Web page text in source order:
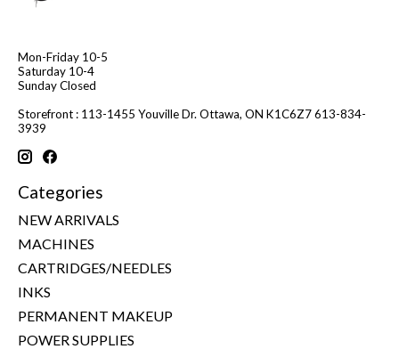
Mon-Friday 10-5
Saturday 10-4
Sunday Closed
Storefront : 113-1455 Youville Dr. Ottawa, ON K1C6Z7 613-834-
3939
Categories
NEW ARRIVALS
MACHINES
CARTRIDGES/NEEDLES
INKS
PERMANENT MAKEUP
POWER SUPPLIES